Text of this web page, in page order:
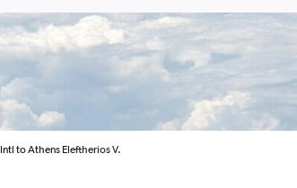
to Athens Eleftherios V.